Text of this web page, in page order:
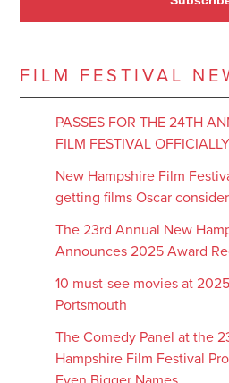
FILM FESTIVAL
PASSES FOR THE 24TH
FILM FESTIVAL
New Hampshire Film
getting films Oscar
The 23rd Annual New
Announces 2025 Award
10 must-see movies at
Portsmouth
The Comedy Panel at the
Hampshire Film Festival